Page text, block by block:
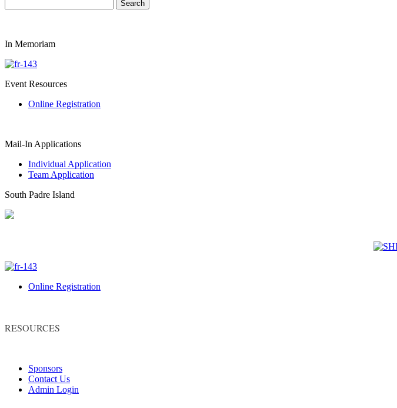
In Memoriam
Event Resources
Online Registration
Mail-In Applications
Individual Application
Team Application
South Padre Island
Online Registration
RESOURCES
Sponsors
Contact Us
Admin Login